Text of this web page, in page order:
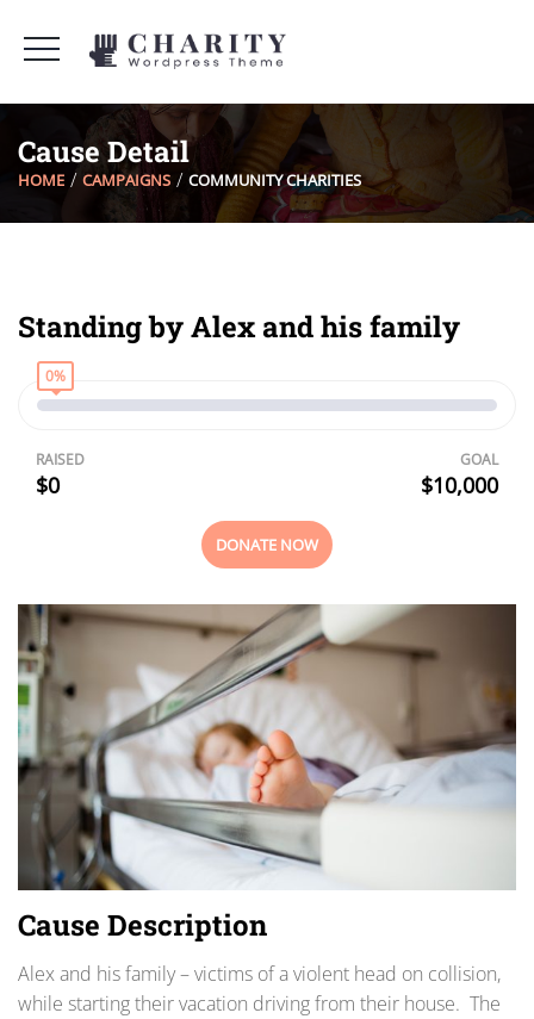
Cause Detail
HOME CAMPAIGNS COMMUNITY CHARITIES
Standing by Alex and his family
0%
RAISED
$0
GOAL
$10,000
DONATE NOW
Cause Description
Alex and his family – victims of a violent head on collision,
while starting their vacation driving from their house. The